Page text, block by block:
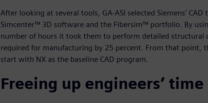
After looking at several tools, GA-ASI selected Siemens’
Simcenter™ 3D software and the Fibersim™ portfolio. By
number of hours it took them to perform detailed structural
required for manufacturing by 25 percent. From that point,
start with NX as the baseline CAD program.
Freeing up engineers’ time